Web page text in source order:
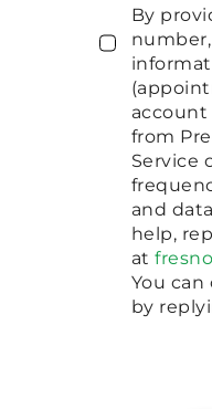
By
account
from
Service
and
help,
at
You
by